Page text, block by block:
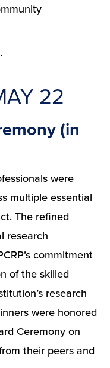
22
(in
were
multiple essential
The refined
research
commitment
of the skilled
research
were honored
Ceremony on
their peers and